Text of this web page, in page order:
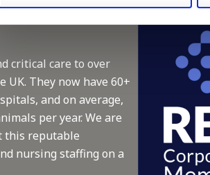
critical care to over
UK. They now have 60+
and on average,
per year. We are
this reputable
nursing staffing on a